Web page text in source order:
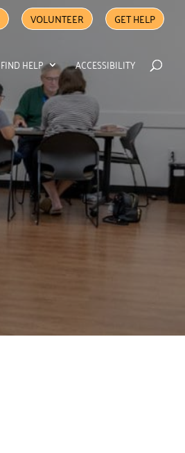
VOLUNTEER GET HELP
FIND HELP ACCESSIBILITY